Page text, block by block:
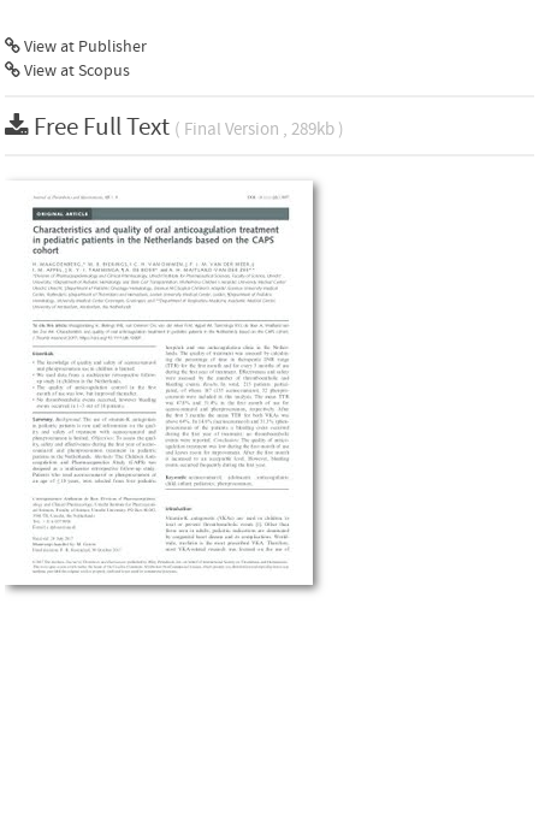
View at Publisher
View at Scopus
Free Full Text ( Final Version , 289kb )